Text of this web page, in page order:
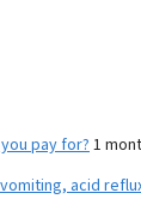
pay for? 1
acid